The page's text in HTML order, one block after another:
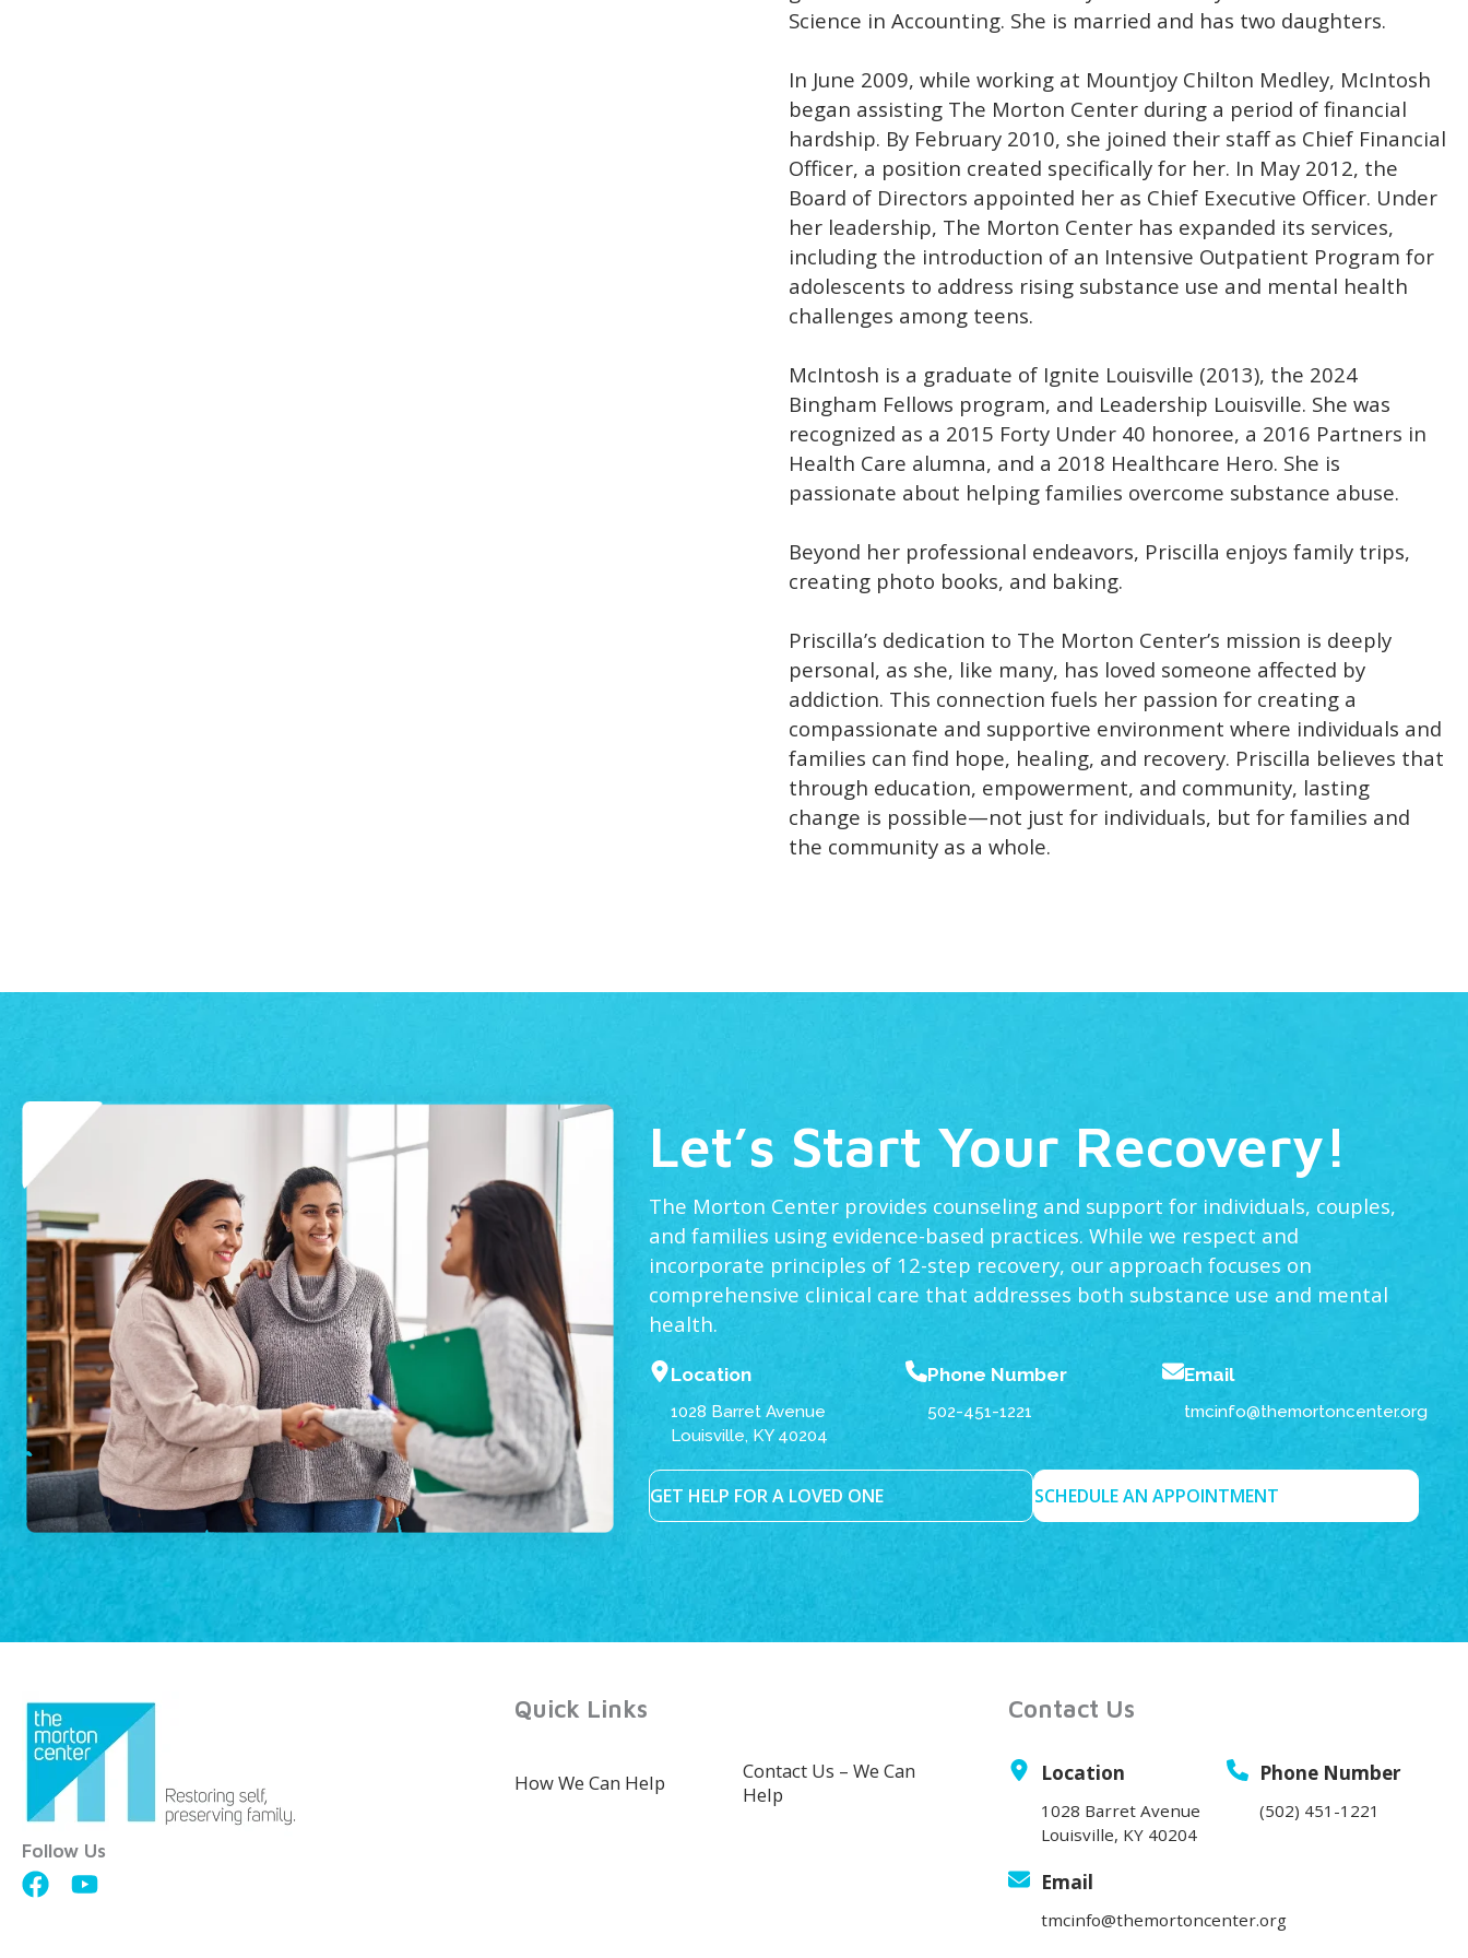
Science in Accounting. She is married and has two daughters.
In June 2009, while working at Mountjoy Chilton Medley, McIntosh
began assisting The Morton Center during a period of financial
hardship. By February 2010, she joined their staff as Chief Financial
Officer, a position created specifically for her. In May 2012, the
Board of Directors appointed her as Chief Executive Officer. Under
her leadership, The Morton Center has expanded its services,
including the introduction of an Intensive Outpatient Program for
adolescents to address rising substance use and mental health
challenges among teens.
McIntosh is a graduate of Ignite Louisville (2013), the 2024
Bingham Fellows program, and Leadership Louisville. She was
recognized as a 2015 Forty Under 40 honoree, a 2016 Partners in
Health Care alumna, and a 2018 Healthcare Hero. She is
passionate about helping families overcome substance abuse.
Beyond her professional endeavors, Priscilla enjoys family trips,
creating photo books, and baking.
Priscilla’s dedication to The Morton Center’s mission is deeply
personal, as she, like many, has loved someone affected by
addiction. This connection fuels her passion for creating a
compassionate and supportive environment where individuals and
families can find hope, healing, and recovery. Priscilla believes that
through education, empowerment, and community, lasting
change is possible—not just for individuals, but for families and
the community as a whole.
Let’s Start Your Recovery!
The Morton Center provides counseling and support for individuals, couples,
and families using evidence-based practices. While we respect and
incorporate principles of 12-step recovery, our approach focuses on
comprehensive clinical care that addresses both substance use and mental
health.
Location
1028 Barret Avenue
Louisville, KY 40204
Phone Number
502-451-1221
Email
tmcinfo@themortoncenter.org
GET HELP FOR A LOVED ONE SCHEDULE AN APPOINTMENT
Follow Us
Quick Links
How We Can Help
Contact Us – We Can
Help
Contact Us
Location
1028 Barret Avenue
Louisville, KY 40204
Phone Number
(502) 451-1221
Email
tmcinfo@themortoncenter.org